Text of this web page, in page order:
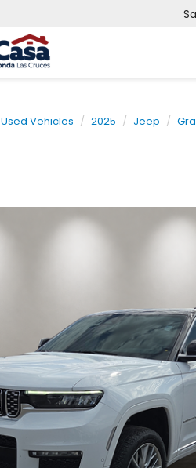
Used Vehicles 2025 Jeep